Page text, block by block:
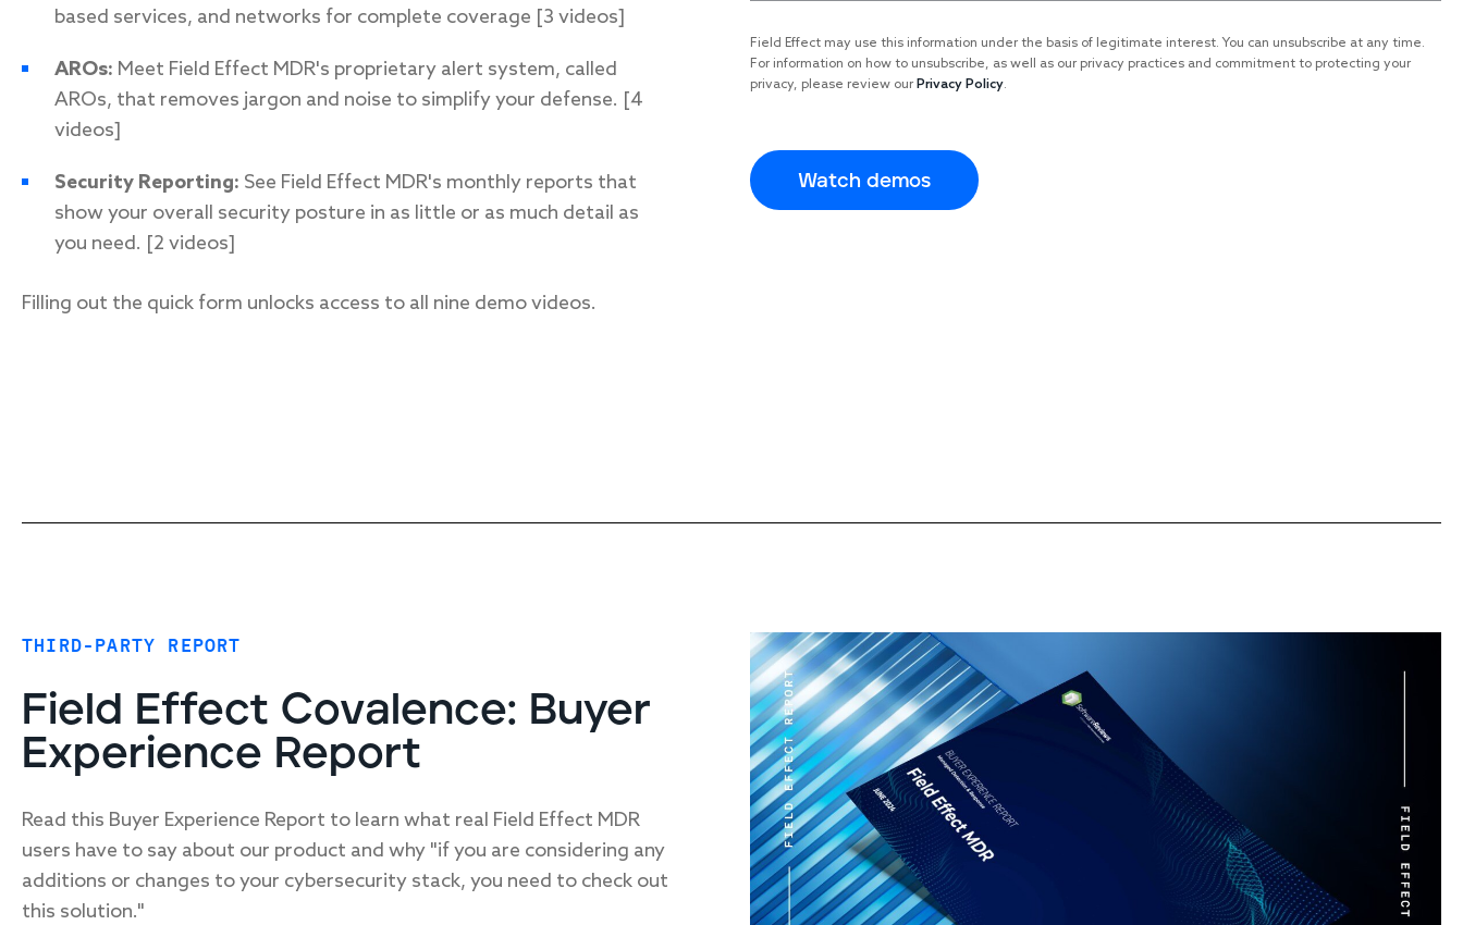
based services, and networks for complete coverage [3 videos]
AROs: Meet Field Effect MDR's proprietary alert system, called
AROs, that removes jargon and noise to simplify your defense. [4
videos]
Security Reporting: See Field Effect MDR's monthly reports that
show your overall security posture in as little or as much detail as
you need. [2 videos]
Filling out the quick form unlocks access to all nine demo videos.
Field Effect may use this information under the basis of legitimate interest. You can unsubscribe at any time.
For information on how to unsubscribe, as well as our privacy practices and commitment to protecting your
privacy, please review our Privacy Policy.
THIRD-PARTY REPORT
Field Effect Covalence: Buyer
Experience Report
Read this Buyer Experience Report to learn what real Field Effect MDR
users have to say about our product and why "if you are considering any
additions or changes to your cybersecurity stack, you need to check out
this solution."